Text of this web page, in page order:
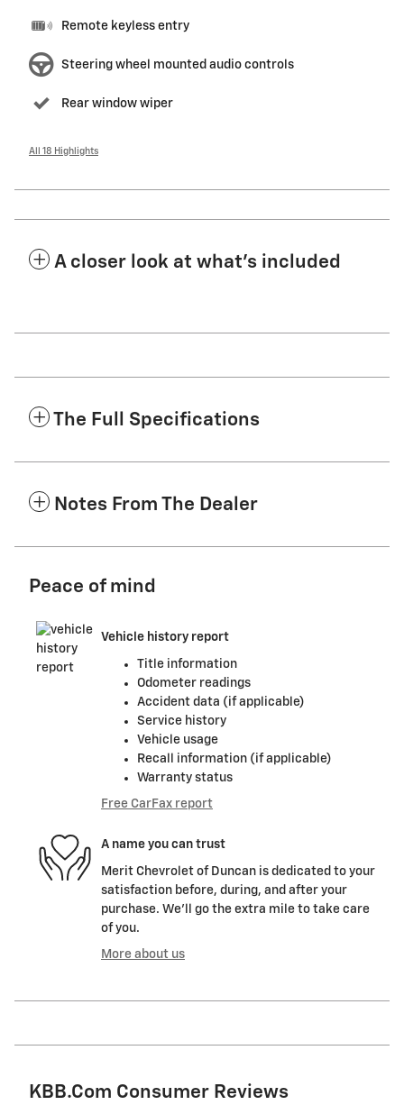
Remote keyless entry
Steering wheel mounted audio controls
Rear window wiper
All 18 Highlights
A closer look at what’s included
The Full Specifications
Notes From The Dealer
Peace of mind
Vehicle history report
Title information
Odometer readings
Accident data (if applicable)
Service history
Vehicle usage
Recall information (if applicable)
Warranty status
Free CarFax report
A name you can trust
Merit Chevrolet of Duncan is dedicated to your
satisfaction before, during, and after your
purchase. We'll go the extra mile to take care
of you.
More about us
KBB.com Consumer Reviews